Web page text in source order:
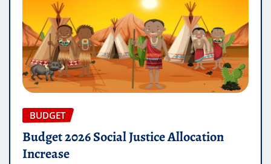
BUDGET
Budget 2026 Social Justice Allocation
Increase